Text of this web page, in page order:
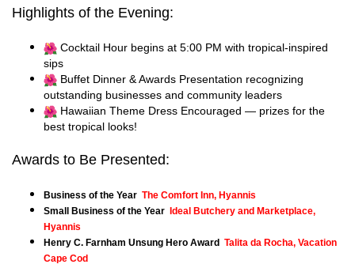
Highlights of the Evening:
Cocktail Hour begins at 5:00 PM with tropical-inspired
sips
Buffet Dinner & Awards Presentation recognizing
outstanding businesses and community leaders
Hawaiian Theme Dress Encouraged — prizes for the
best tropical looks!
Awards to Be Presented:
Business of the Year The Comfort Inn, Hyannis
Small Business of the Year
Ideal Butchery and Marketplace,
Hyannis
Henry C. Farnham Unsung Hero Award Talita da Rocha, Vacation
Cape Cod